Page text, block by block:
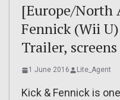
[Europe/North
Fennick (Wii
Trailer, screens
1 June 2016 Lite_Agent
Kick & Fennick is